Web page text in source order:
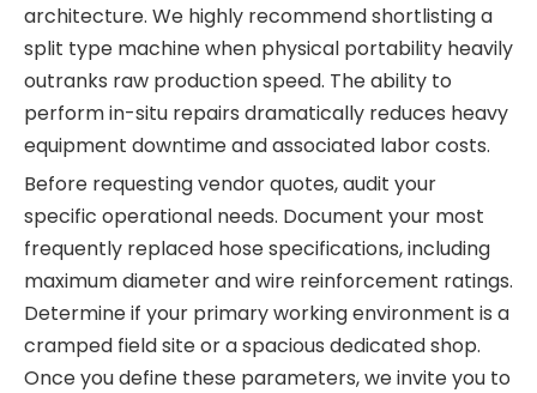
architecture. We highly recommend shortlisting a
split type machine when physical portability heavily
outranks raw production speed. The ability to
perform in-situ repairs dramatically reduces heavy
equipment downtime and associated labor costs.
Before requesting vendor quotes, audit your
specific operational needs. Document your most
frequently replaced hose specifications, including
maximum diameter and wire reinforcement ratings.
Determine if your primary working environment is a
cramped field site or a spacious dedicated shop.
Once you define these parameters, we invite you to